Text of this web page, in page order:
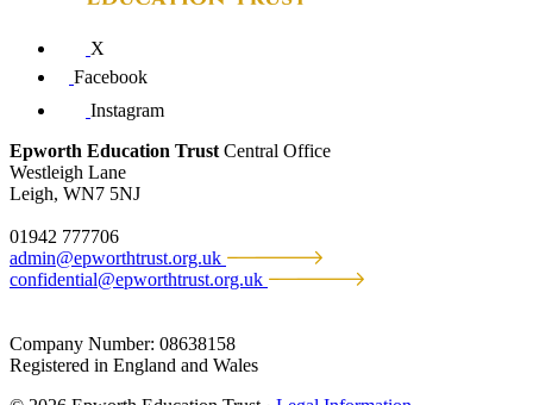
X
Facebook
Instagram
Epworth Education Trust Central Office
Westleigh Lane
Leigh, WN7 5NJ
01942 777706
admin@epworthtrust.org.uk
confidential@epworthtrust.org.uk
Company Number: 08638158
Registered in England and Wales